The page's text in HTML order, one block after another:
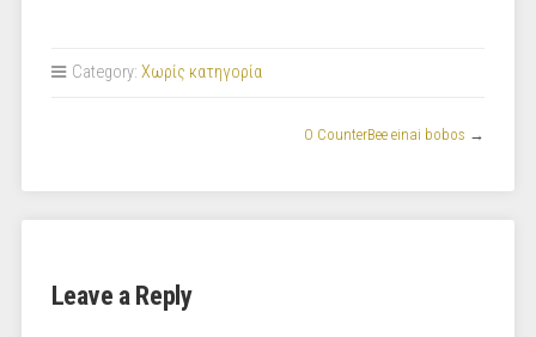
Category: Χωρίς κατηγορία
O CounterBee einai bobos →
Leave a Reply